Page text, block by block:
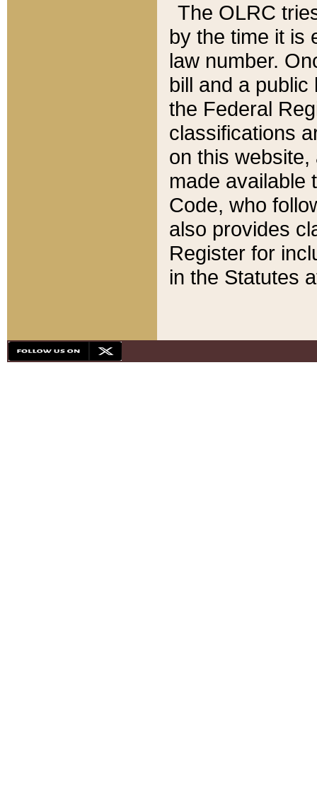
The OLRC
by the time it is
law number.
bill and a
the Federal
classifications
on this
made available
Code, who
also provides
Register for
in the Statutes